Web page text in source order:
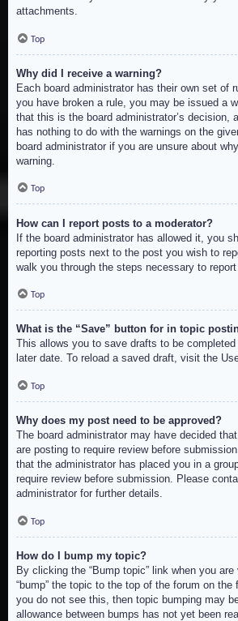
attachments.
Top
Why did I receive a warning?
Each board administrator has their own set of
you have broken a rule, you may be issued a
that this is the board administrator’s decision,
has nothing to do with the warnings on the
board administrator if you are unsure about
warning.
Top
How can I report posts to a moderator?
If the board administrator has allowed it, you
reporting posts next to the post you wish to
walk you through the steps necessary to report
Top
What is the “Save” button for in topic
This allows you to save drafts to be
later date. To reload a saved draft, visit the
Top
Why does my post need to be approved?
The board administrator may have decided
are posting to require review before
that the administrator has placed you in a
require review before submission. Please
administrator for further details.
Top
How do I bump my topic?
By clicking the “Bump topic” link when you
“bump” the topic to the top of the forum on the
you do not see this, then topic bumping may
allowance between bumps has not yet been